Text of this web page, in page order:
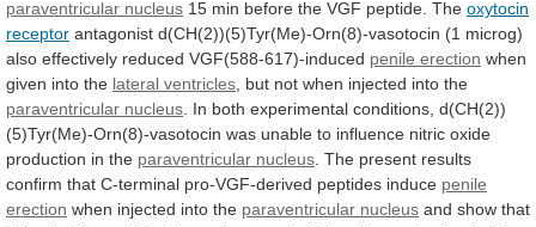
paraventricular nucleus 15 min before the VGF peptide. The oxytocin
receptor antagonist d(CH(2))(5)Tyr(Me)-Orn(8)-vasotocin (1 microg)
also effectively reduced VGF(588-617)-induced penile erection when
given into the lateral ventricles , but not when injected into the
paraventricular nucleus In both experimental conditions, d(CH(2))
(5)Tyr(Me)-Orn(8)-vasotocin was unable to influence nitric oxide
production in the paraventricular nucleus The present results
confirm that C-terminal pro-VGF-derived peptides induce penile
erection when injected into the paraventricular nucleus and show that